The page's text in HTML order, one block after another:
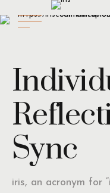
Sync
iris, an acronym for